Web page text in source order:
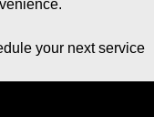
your next service